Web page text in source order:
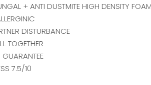
+ ANTI DUSTMITE HIGH DENSITY
DISTURBANCE
TOGETHER
GUARANTEE
7.5/10